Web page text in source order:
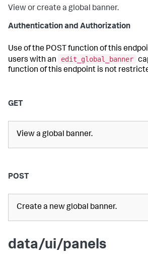
View or create a global banner.
Authentication and Authorization
Use of the POST function of this
users with an
edit_global_banner
function of this endpoint is not
GET
View a global banner.
POST
Create a new global banner.
data/ui/panels